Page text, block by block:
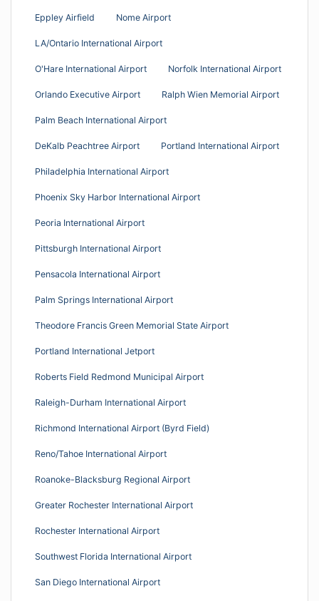
Eppley Airfield Nome Airport
LA/Ontario International Airport
O'Hare International Airport Norfolk International Airport
Orlando Executive Airport Ralph Wien Memorial Airport
Palm Beach International Airport
DeKalb Peachtree Airport Portland International Airport
Philadelphia International Airport
Phoenix Sky Harbor International Airport
Peoria International Airport
Pittsburgh International Airport
Pensacola International Airport
Palm Springs International Airport
Theodore Francis Green Memorial State Airport
Portland International Jetport
Roberts Field Redmond Municipal Airport
Raleigh-Durham International Airport
Richmond International Airport (Byrd Field)
Reno/Tahoe International Airport
Roanoke-Blacksburg Regional Airport
Greater Rochester International Airport
Rochester International Airport
Southwest Florida International Airport
San Diego International Airport